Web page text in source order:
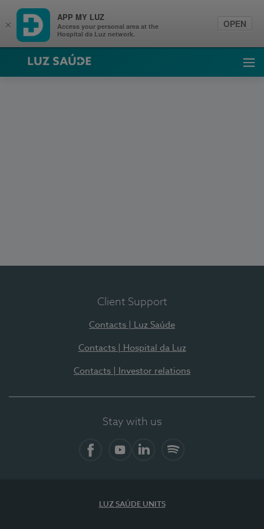
Luz Saúde
Client Support
Contacts | Luz Saúde
Contacts | Hospital da Luz
Contacts | Investor relations
Stay with us
LUZ SAÚDE UNITS
×
APP MY LUZ
Access your personal area at the
Hospital da Luz network.
OPEN